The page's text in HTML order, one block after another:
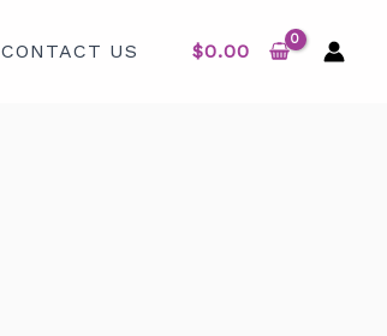
CONTACT US $0.00